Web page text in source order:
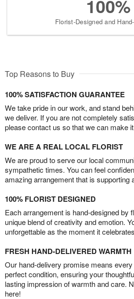
100%
Florist-Designed and
Top Reasons to Buy
100% SATISFACTION GUARANTEE
We take pride in our work, and stand
we deliver. If you are not completely
please contact us so that we can make
WE ARE A REAL LOCAL FLORIST
We are proud to serve our local
sympathetic times. You can feel
amazing arrangement that is supporting
100% FLORIST DESIGNED
Each arrangement is hand-designed by
unique blend of creativity and emotion.
unforgettable as the moment it
FRESH HAND-DELIVERED WARMTH
Our hand-delivery promise means
perfect condition, ensuring your
lasting impression of warmth and care.
here!